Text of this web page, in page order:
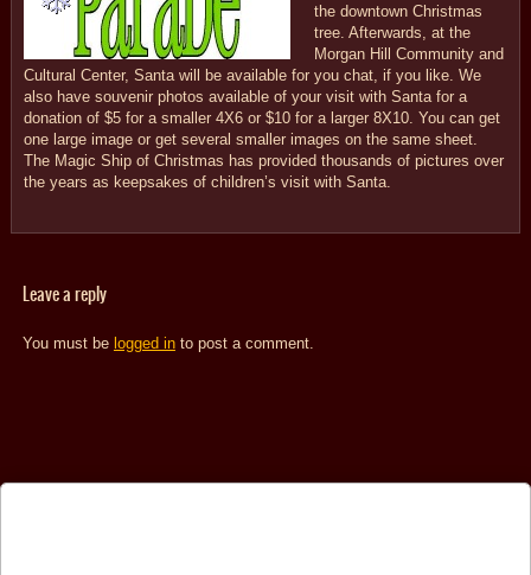
the downtown Christmas
tree. Afterwards, at the
Morgan Hill Community and
Cultural Center, Santa will be available for you chat, if you like. We
also have souvenir photos available of your visit with Santa for a
donation of $5 for a smaller 4X6 or $10 for a larger 8X10. You can get
one large image or get several smaller images on the same sheet.
The Magic Ship of Christmas has provided thousands of pictures over
the years as keepsakes of children’s visit with Santa.
Leave a reply
You must be logged into post a comment.